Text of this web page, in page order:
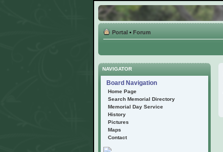
Portal • Forum
NAVIGATOR
Board Navigation
Home Page
Search Memorial Directory
Memorial Day Service
History
Pictures
Maps
Contact